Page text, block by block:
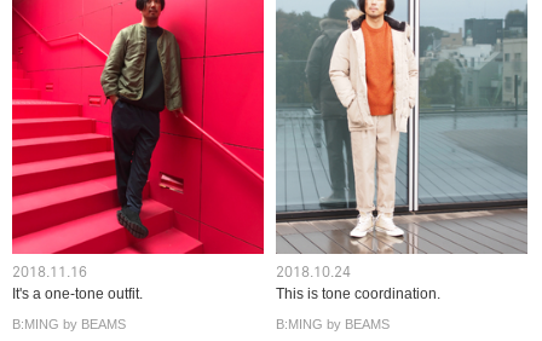
2018.11.16
It's a one-tone outfit.
B:MING by BEAMS
2018.10.24
This is tone coordination.
B:MING by BEAMS